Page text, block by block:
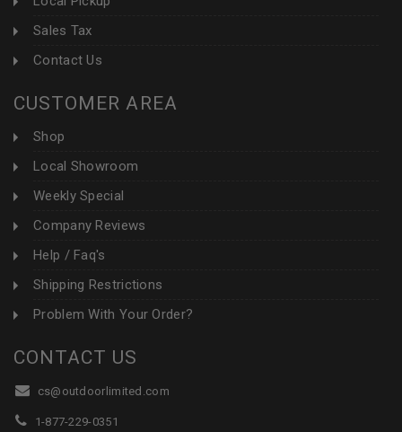
Sales Tax
Contact Us
CUSTOMER AREA
Shop
Local Showroom
Weekly Special
Company Reviews
Help / Faq's
Shipping Restrictions
Problem With Your Order?
CONTACT US
cs@outdoorlimited.com
1-877-229-0351